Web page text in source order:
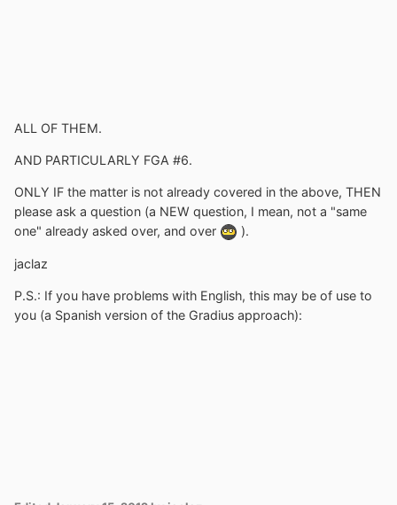
ALL OF THEM.
AND PARTICULARLY FGA #6.
ONLY IF the matter is not already covered in the above, THEN
please ask a question (a NEW question, I mean, not a "same
one" already asked over, and over
).
jaclaz
P.S.: If you have problems with English, this may be of use to
you (a Spanish version of the Gradius approach):